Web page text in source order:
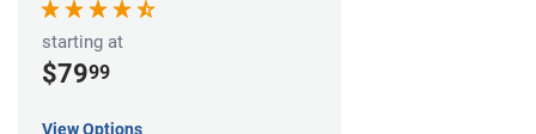
starting at
$7999
View Options